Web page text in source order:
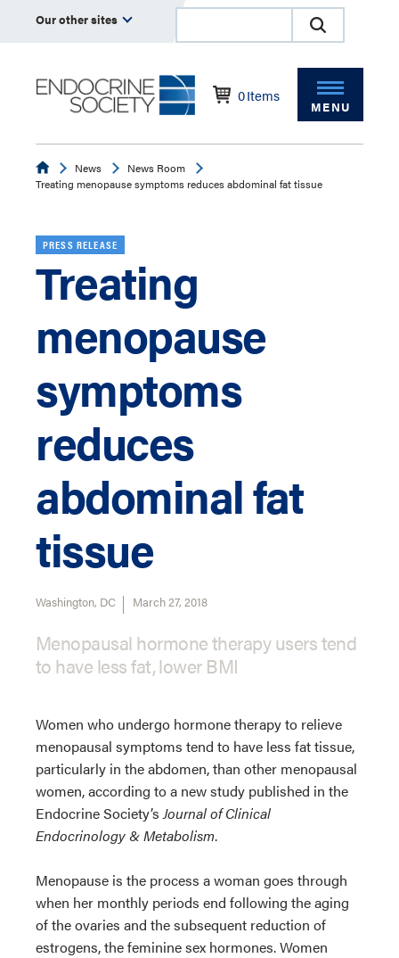
Our other sites
0Items
MENU
EndocrineNews
News Room
Treating menopause symptoms reduces abdominal fat tissue
PRESS RELEASE
Treating
menopause
symptoms
reduces
abdominal fat
tissue
Washington, DC March 27, 2018
Menopausal hormone therapy users tend
to have less fat, lower BMI
Women who undergo hormone therapy to relieve
menopausal symptoms tend to have less fat tissue,
particularly in the abdomen, than other menopausal
women, according to a new study published in the
Endocrine Society’sJournal of Clinical
Endocrinology & Metabolism.
Menopause is the process a woman goes through
when her monthly periods end following the aging
of the ovaries and the subsequent reduction of
estrogens, the feminine sex hormones. Women